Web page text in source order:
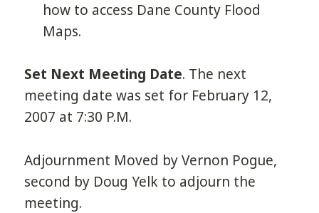
how to access Dane County Flood
Maps.
Set Next Meeting Date. The next
meeting date was set for February 12,
2007 at 7:30 P.M.
Adjournment Moved by Vernon Pogue,
second by Doug Yelk to adjourn the
meeting.